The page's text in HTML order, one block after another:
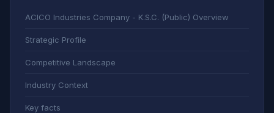
ACICO Industries Company - K.S.C. (Public) Overview
Strategic Profile
Competitive Landscape
Industry Context
Key facts